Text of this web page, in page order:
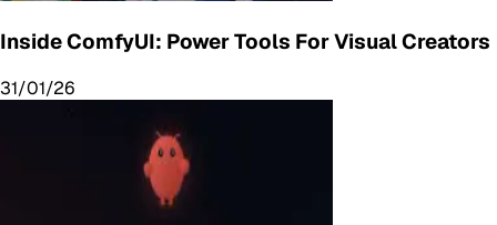
Inside ComfyUI: Power Tools For Visual Creators
31/01/26